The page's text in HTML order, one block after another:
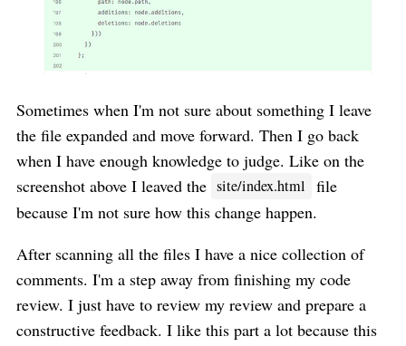
Sometimes when I'm not sure about something I leave
the file expanded and move forward. Then I go back
when I have enough knowledge to judge. Like on the
screenshot above I leaved the site/index.html file
because I'm not sure how this change happen.
After scanning all the files I have a nice collection of
comments. I'm a step away from finishing my code
review. I just have to review my review and prepare a
constructive feedback. I like this part a lot because this